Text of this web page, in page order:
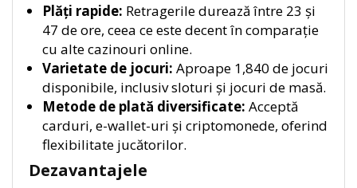
Plăți rapide: Retragerile durează între 23 și
47 de ore, ceea ce este decent în comparație
cu alte cazinouri online.
Varietate de jocuri: Aproape 1,840 de jocuri
disponibile, inclusiv sloturi și jocuri de masă.
Metode de plată diversificate: Acceptă
carduri, e-wallet-uri și criptomonede, oferind
flexibilitate jucătorilor.
Dezavantajele